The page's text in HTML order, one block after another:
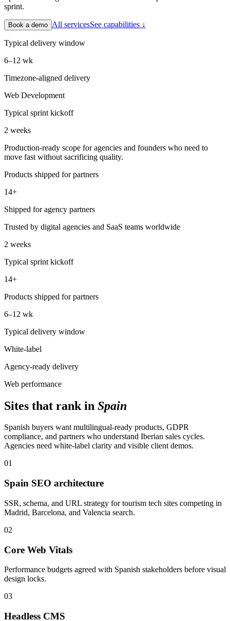
sprint.
Book a demo All servicesSee capabilities ↓
Typical delivery window
6–12 wk
Timezone-aligned delivery
Web Development
Typical sprint kickoff
2 weeks
Production-ready scope for agencies and founders who need to
move fast without sacrificing quality.
Products shipped for partners
14+
Shipped for agency partners
Trusted by digital agencies and SaaS teams worldwide
2 weeks
Typical sprint kickoff
14+
Products shipped for partners
6–12 wk
Typical delivery window
White-label
Agency-ready delivery
Web performance
Sites that rank in Spain
Spanish buyers want multilingual-ready products, GDPR
compliance, and partners who understand Iberian sales cycles.
Agencies need white-label clarity and visible client demos.
01
Spain SEO architecture
SSR, schema, and URL strategy for tourism tech sites competing in
Madrid, Barcelona, and Valencia search.
02
Core Web Vitals
Performance budgets agreed with Spanish stakeholders before visual
design locks.
03
Headless CMS